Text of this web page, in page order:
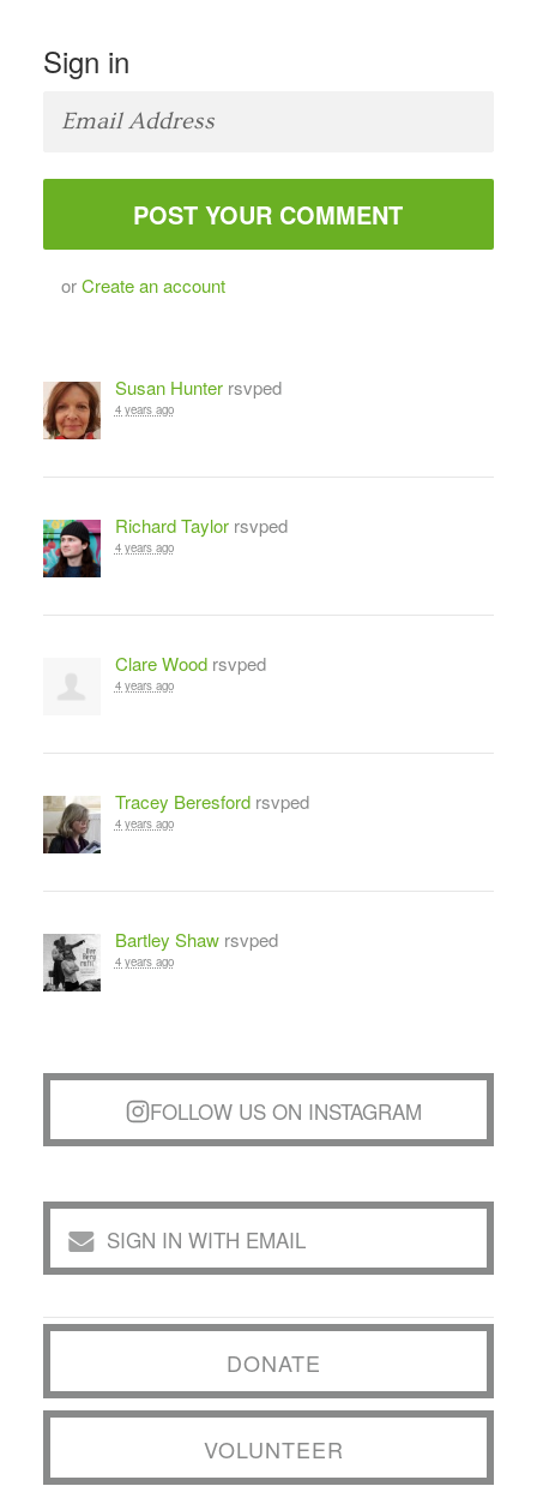
Sign in
orCreate an account
Susan Hunterrsvped
4 years ago
Richard Taylorrsvped
4 years ago
Clare Woodrsvped
4 years ago
Tracey Beresfordrsvped
4 years ago
Bartley Shawrsvped
4 years ago
FOLLOW US ON INSTAGRAM
SIGN IN WITH EMAIL
DONATE
VOLUNTEER